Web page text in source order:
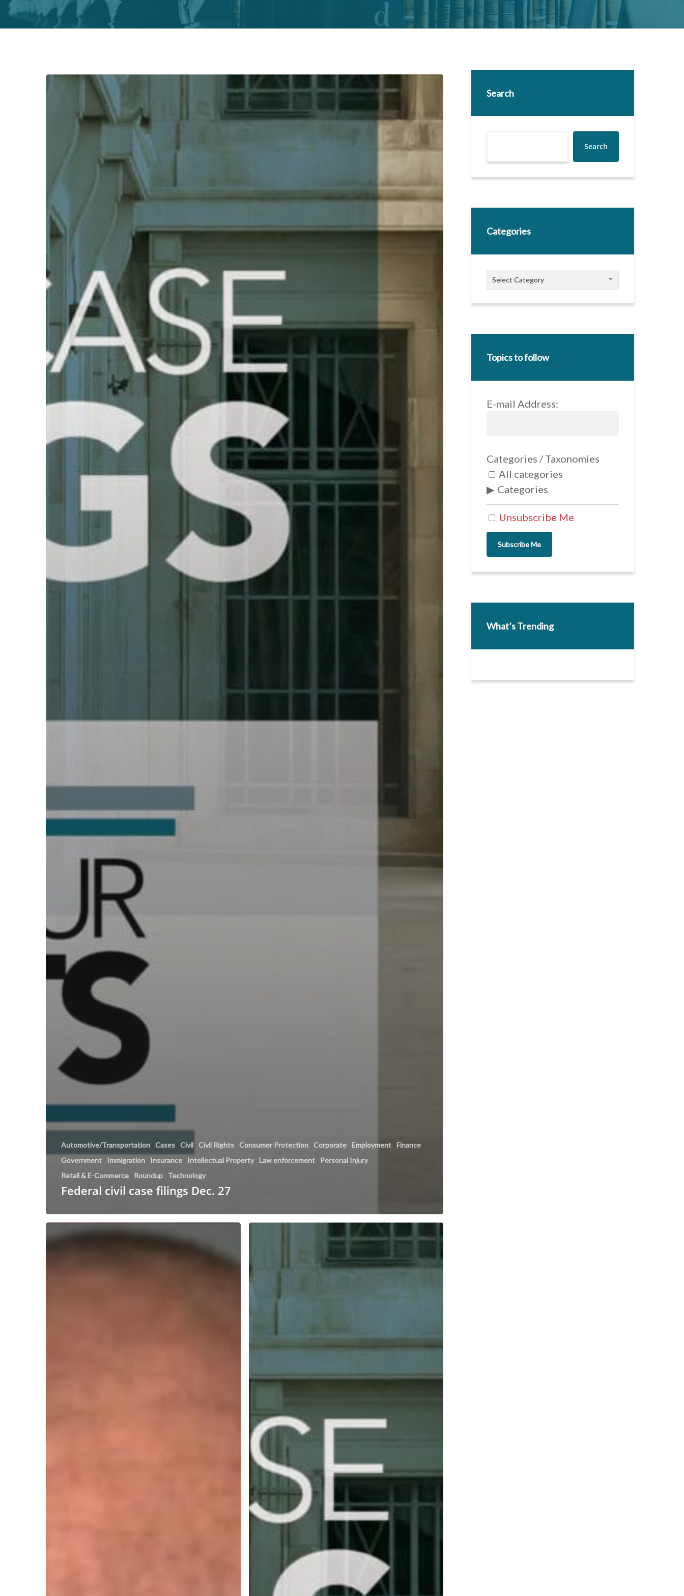
Automotive/Transportation Cases Civil Civil Rights Consumer Protection Corporate Employment Finance
Government
Immigration Insurance Intellectual Property Law enforcement
Personal Injury
Retail & E-Commerce
Roundup Technology
Federal civil case filings Dec. 27
Search
Search
Categories
Categories
Select Category
Topics to follow
E-mail Address:
Unsubscribe Me
Categories / Taxonomies
All categories
Categories
Subscribe Me
What’s Trending